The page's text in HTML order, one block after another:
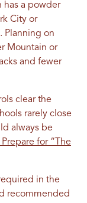
has a powder
City or
Planning on
Mountain or
and fewer
clear the
rarely close
always be
for “The
in the
recommended